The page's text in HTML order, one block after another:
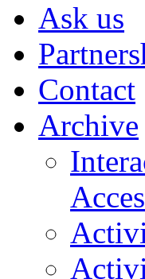
Ask us
Contact
Archive